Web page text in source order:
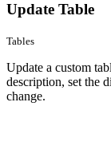
Update Table
Tables
Update a custom
description, set the
change.